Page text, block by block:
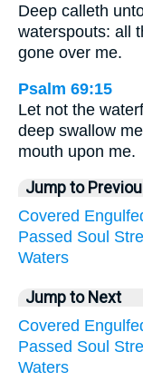
Deep calleth
waterspouts: all
gone over me.
Psalm 69:15
Let not the
deep swallow
mouth upon me.
Jump to
Covered
Passed Soul
Waters
Jump to Next
Covered
Passed Soul
Waters